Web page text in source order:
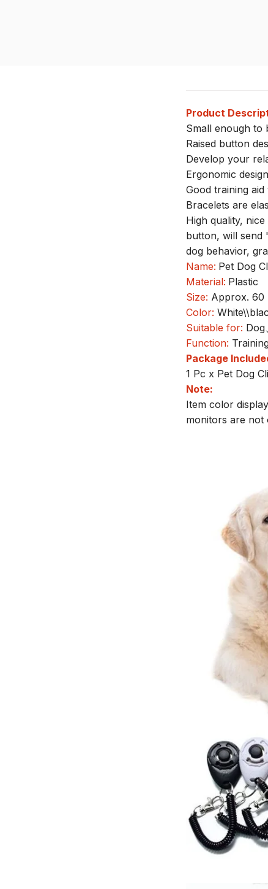
Product
Small enough to
Raised button
Develop your
Ergonomic
Good training
Bracelets are
High quality,
button, will send
dog behavior,
Name: Pet Dog
Material: Plastic
Size: Approx. 60
Color:
Suitable for: Dog
Function:
Package
1 Pc x Pet Dog
Note:
Item color
monitors are not